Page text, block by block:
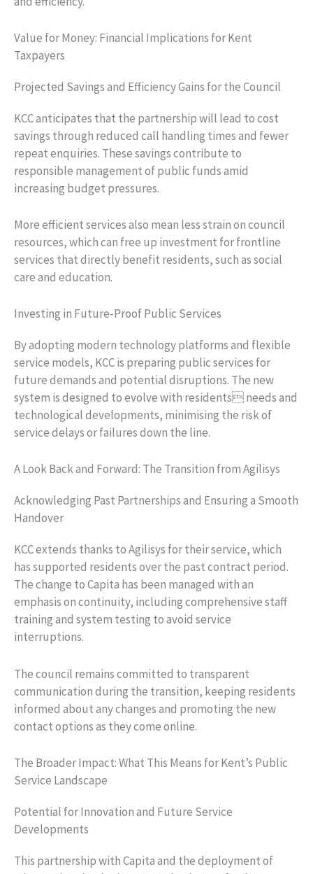
Value for Money: Financial Implications for Kent
Taxpayers
Projected Savings and Efficiency Gains for the Council
KCC anticipates that the partnership will lead to cost
savings through reduced call handling times and fewer
repeat enquiries. These savings contribute to
responsible management of public funds amid
increasing budget pressures.
More efficient services also mean less strain on council
resources, which can free up investment for frontline
services that directly benefit residents, such as social
care and education.
Investing in Future-Proof Public Services
By adopting modern technology platforms and flexible
service models, KCC is preparing public services for
future demands and potential disruptions. The new
system is designed to evolve with residents needs and
technological developments, minimising the risk of
service delays or failures down the line.
A Look Back and Forward: The Transition from Agilisys
Acknowledging Past Partnerships and Ensuring a Smooth
Handover
KCC extends thanks to Agilisys for their service, which
has supported residents over the past contract period.
The change to Capita has been managed with an
emphasis on continuity, including comprehensive staff
training and system testing to avoid service
interruptions.
The council remains committed to transparent
communication during the transition, keeping residents
informed about any changes and promoting the new
contact options as they come online.
The Broader Impact: What This Means for Kent’s Public
Service Landscape
Potential for Innovation and Future Service
Developments
This partnership with Capita and the deployment of